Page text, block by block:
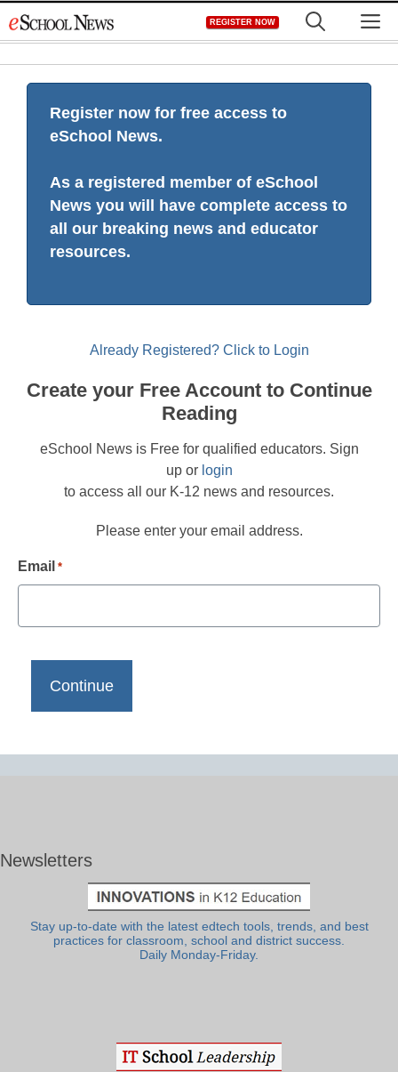
to
REGISTER NOW
Register now for free access to
eSchool News.
As a registered member of eSchool
News you will have complete access to
all our breaking news and educator
resources.
Already Registered? Click to Login
Create your Free Account to Continue
Reading
eSchool News is Free for qualified educators. Sign
up or login
to access all our K-12 news and resources.
Please enter your email address.
Email *
Newsletters
Stay up-to-date with the latest edtech tools, trends, and best
practices for classroom, school and district success.
Daily Monday-Friday.